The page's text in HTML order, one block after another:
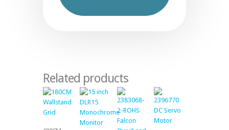
Related products